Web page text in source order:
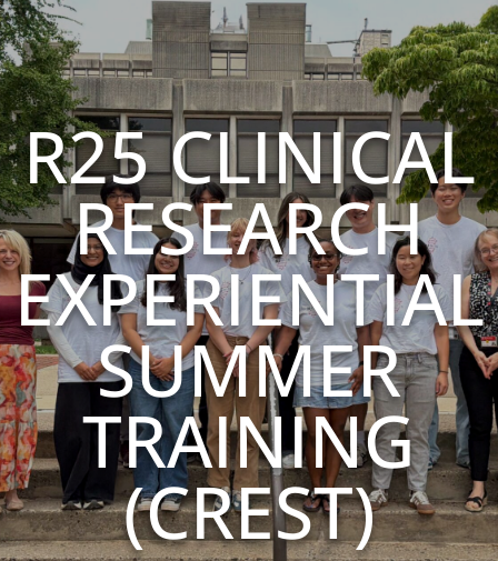
R25 CLINICAL
RESEARCH
EXPERIENTIAL
SUMMER
TRAINING
(CREST)